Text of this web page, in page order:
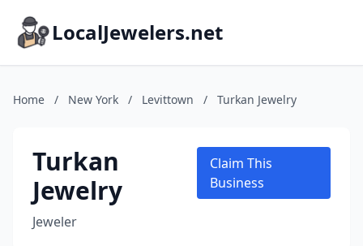
LocalJewelers.net
Home / New York / Levittown / Turkan Jewelry
Turkan
Jewelry
Jeweler
Claim This
Business